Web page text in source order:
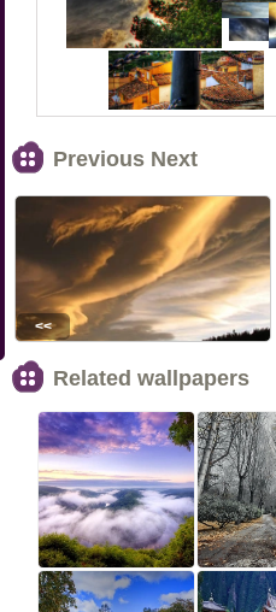
Previous Next
<<
Related wallpapers